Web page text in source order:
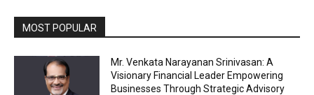
MOST POPULAR
Mr. Venkata Narayanan Srinivasan: A
Visionary Financial Leader Empowering
Businesses Through Strategic Advisory